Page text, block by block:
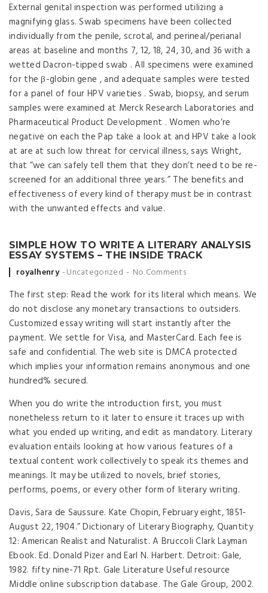
External genital inspection was performed utilizing a
magnifying glass. Swab specimens have been collected
individually from the penile, scrotal, and perineal/perianal
areas at baseline and months 7, 12, 18, 24, 30, and 36 with a
wetted Dacron-tipped swab . All specimens were examined
for the β-globin gene , and adequate samples were tested
for a panel of four HPV varieties . Swab, biopsy, and serum
samples were examined at Merck Research Laboratories and
Pharmaceutical Product Development . Women who’re
negative on each the Pap take a look at and HPV take a look
at are at such low threat for cervical illness, says Wright,
that “we can safely tell them that they don’t need to be re-
screened for an additional three years.” The benefits and
effectiveness of every kind of therapy must be in contrast
with the unwanted effects and value.
SIMPLE HOW TO WRITE A LITERARY ANALYSIS
ESSAY SYSTEMS – THE INSIDE TRACK
Posted by
royalhenry Uncategorized No Comments
The first step: Read the work for its literal which means. We
do not disclose any monetary transactions to outsiders.
Customized essay writing will start instantly after the
payment. We settle for Visa, and MasterCard. Each fee is
safe and confidential. The web site is DMCA protected
which implies your information remains anonymous and one
hundred% secured.
When you do write the introduction first, you must
nonetheless return to it later to ensure it traces up with
what you ended up writing, and edit as mandatory. Literary
evaluation entails looking at how various features of a
textual content work collectively to speak its themes and
meanings. It may be utilized to novels, brief stories,
performs, poems, or every other form of literary writing.
Davis, Sara de Saussure. Kate Chopin, February eight, 1851-
August 22, 1904.” Dictionary of Literary Biography, Quantity
12: American Realist and Naturalist. A Bruccoli Clark Layman
Ebook. Ed. Donald Pizer and Earl N. Harbert. Detroit: Gale,
1982. fifty nine-71 Rpt. Gale Literature Useful resource
Middle online subscription database. The Gale Group, 2002.